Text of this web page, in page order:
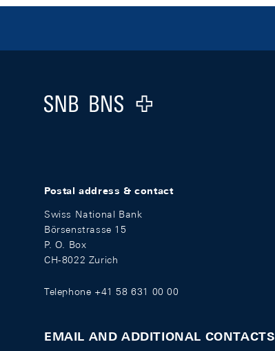
Logo
Postal address & contact
Swiss National Bank
Börsenstrasse 15
P. O. Box
CH-8022 Zurich
Telephone +41 58 631 00 00
EMAIL AND ADDITIONAL CONTACTS